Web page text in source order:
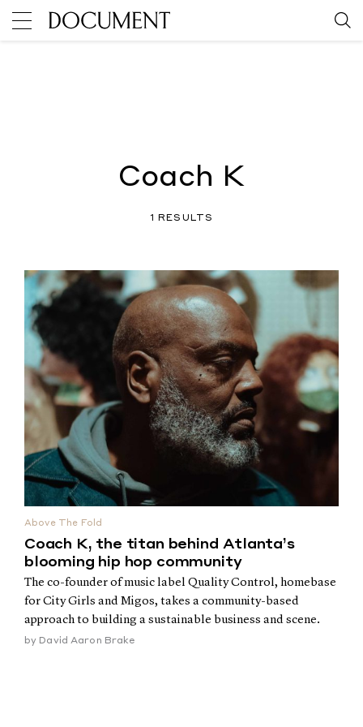
Coach K
1 RESULTS
Above The Fold
Coach K, the titan behind Atlanta’s
blooming hip hop community
The co-founder of music label Quality Control, homebase
for City Girls and Migos, takes a community-based
approach to building a sustainable business and scene.
by David Aaron Brake